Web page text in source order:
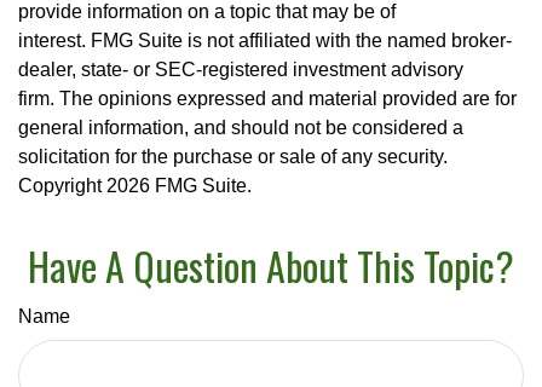
provide information on a topic that may be of
interest. FMG Suite is not affiliated with the named broker-
dealer, state- or SEC-registered investment advisory
firm. The opinions expressed and material provided are for
general information, and should not be considered a
solicitation for the purchase or sale of any security.
Copyright 2026 FMG Suite.
Have A Question About This Topic?
Name